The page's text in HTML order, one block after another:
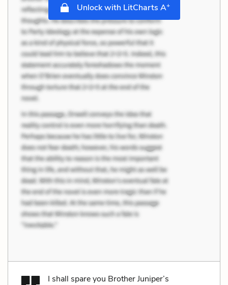
Unlock with LitCharts A+
I shall spare you Brother Juniper’s